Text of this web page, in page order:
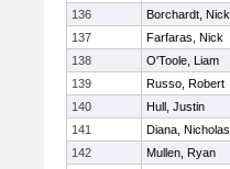
136
Borchardt, Nick
137
Farfaras, Nick
138
O'Toole, Liam
139
Russo, Robert
140
Hull, Justin
141
Diana, Nicholas
142
Mullen, Ryan